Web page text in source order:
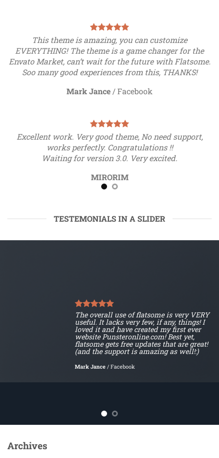
This theme is amazing, you can customize
EVERYTHING! The theme is a game changer for the
Envato Market, can’t wait for the future with Flatsome.
Soo many good experiences from this, THANKS!
Mark Jance /Facebook
Excellent work. Very good theme, No need support,
works perfectly. Congratulations !!
Waiting for version 3.0. Very excited.
MIRORIM
TESTEMONIALS IN A SLIDER
The overall use of flatsome is very VERY
useful. It lacks very few, if any, things! I
loved it and have created my first ever
website Punsteronline.com! Best yet,
flatsome gets free updates that are great!
(and the support is amazing as well!:)
Mark Jance / Facebook
Archives